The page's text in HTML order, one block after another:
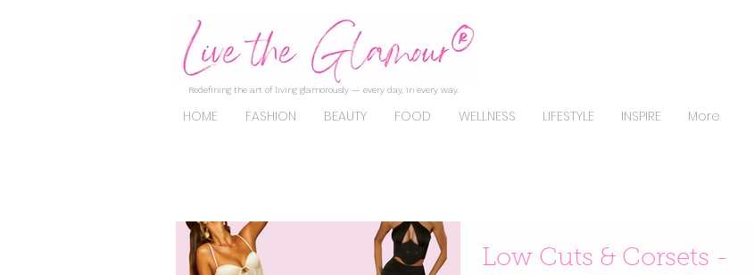
Redefining the art of living glamorously — every day, in every way.
HOME FASHION BEAUTY FOOD WELLNESS LIFESTYLE INSPIRE More
Low Cuts & Corsets -